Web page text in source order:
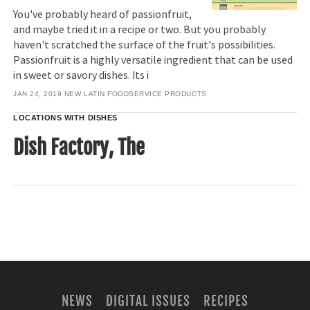
You've probably heard of passionfruit,
and maybe tried it in a recipe or two. But you probably
haven't scratched the surface of the fruit's possibilities.
Passionfruit is a highly versatile ingredient that can be used
in sweet or savory dishes. Its i
JAN 24, 2019 NEW LATIN FOODSERVICE PRODUCTS
LOCATIONS WITH DISHES
Dish Factory, The
NEWS DIGITAL ISSUES RECIPES